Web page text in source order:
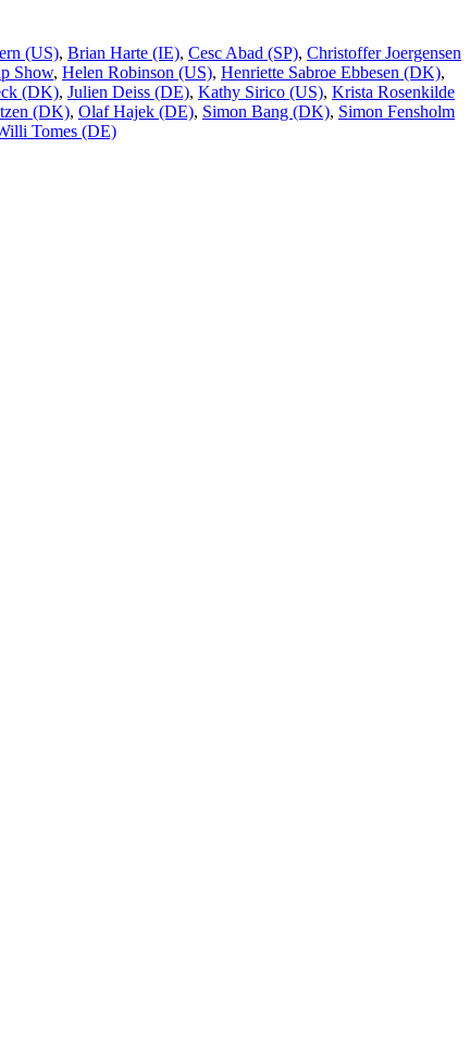
(US), Brian Harte (IE), Cesc Abad (SP), Christoffer Joergensen
Show, Helen Robinson (US), Henriette Sabroe Ebbesen (DK),
(DK), Julien Deiss (DE), Kathy Sirico (US), Krista Rosenkilde
(DK), Olaf Hajek (DE), Simon Bang (DK), Simon Fensholm
Tomes (DE)